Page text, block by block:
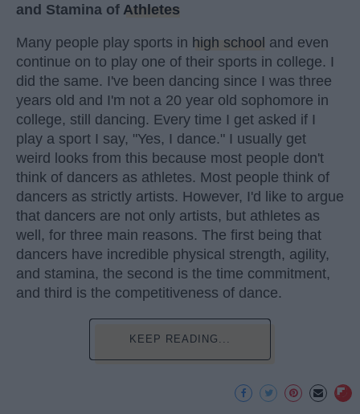
and Stamina of Athletes
Many people play sports in high school and even
continue on to play one of their sports in college. I
did the same. I've been dancing since I was three
years old and I'm not a 20 year old sophomore in
college, still dancing. Every time I get asked if I
play a sport I say, "Yes, I dance." I usually get
weird looks from this because most people don't
think of dancers as athletes. Most people think of
dancers as strictly artists. However, I'd like to argue
that dancers are not only artists, but athletes as
well, for three main reasons. The first being that
dancers have incredible physical strength, agility,
and stamina, the second is the time commitment,
and third is the competitiveness of dance.
KEEP READING...